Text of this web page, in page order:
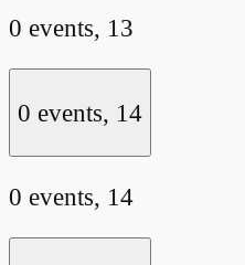
0 events, 13
0 events, 14
0 events, 14